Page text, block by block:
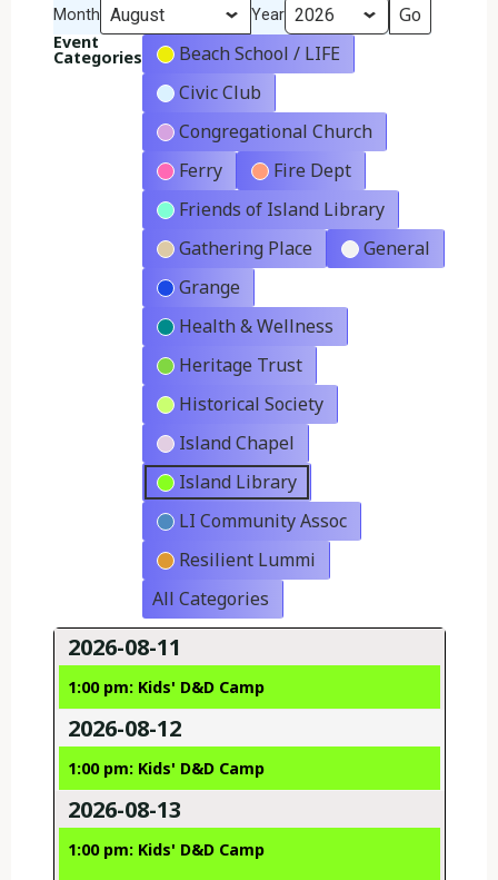
Month Year
Event
Categories
Beach School / LIFE
Civic Club
Congregational Church
Ferry
Fire Dept
Friends of Island Library
Gathering Place
General
Grange
Health & Wellness
Heritage Trust
Historical Society
Island Chapel
Island Library
LI Community Assoc
Resilient Lummi
All Categories
2026-08-11
1:00 pm: Kids' D&D Camp
2026-08-12
1:00 pm: Kids' D&D Camp
2026-08-13
1:00 pm: Kids' D&D Camp